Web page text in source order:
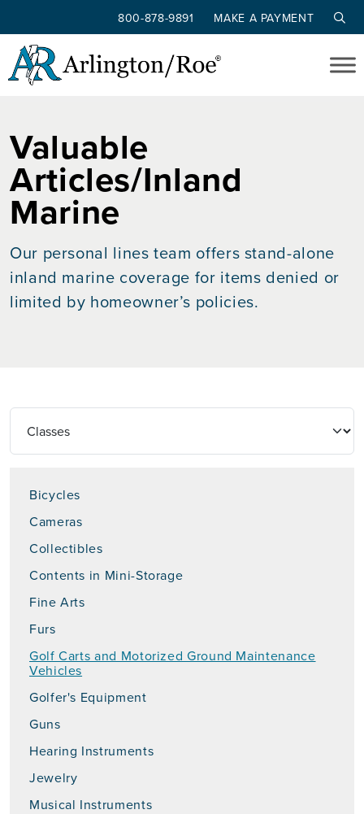
Skip to main content
800-878-9891 MAKE A PAYMENT
Valuable
Articles/Inland
Marine
Our personal lines team offers stand-alone
inland marine coverage for items denied or
limited by homeowner’s policies.
Bicycles
Cameras
Collectibles
Contents in Mini-Storage
Fine Arts
Furs
Golf Carts and Motorized Ground Maintenance
Vehicles
Golfer's Equipment
Guns
Hearing Instruments
Jewelry
Musical Instruments